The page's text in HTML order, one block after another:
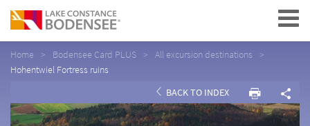
Navigation
Home Bodensee Card PLUS
All excursion destinations
Hohentwiel Fortress ruins
BACK TO INDEX